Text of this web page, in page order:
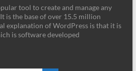
tool to create and manage any
is the base of over 15.5 million
explanation of WordPress is that it is
is software developed